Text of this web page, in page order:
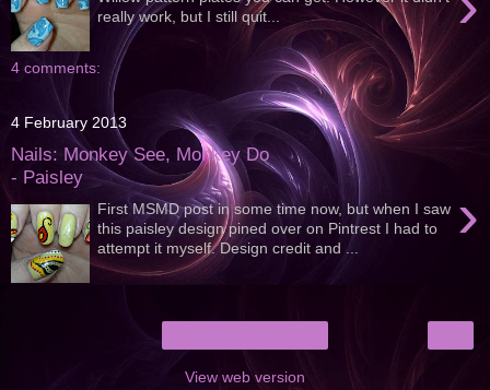
really work, but I still quit...
4 comments:
4 February 2013
Nails: Monkey See, Monkey Do
- Paisley
›
First MSMD post in some time now, but when I saw
this paisley design pined over on Pintrest I had to
attempt it myself. Design credit and ...
View web version